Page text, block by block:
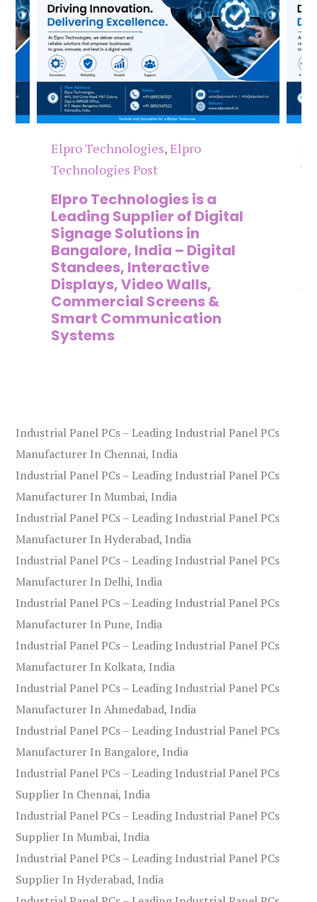
Elpro Technologies,Elpro
Technologies Post
Elpro Technologies is a
Leading Supplier of Digital
Signage Solutions in
Bangalore, India – Digital
Standees, Interactive
Displays, Video Walls,
Commercial Screens &
Smart Communication
Systems
Industrial Panel PCs – Leading Industrial Panel PCs
Manufacturer In Chennai, India
Industrial Panel PCs – Leading Industrial Panel PCs
Manufacturer In Mumbai, India
Industrial Panel PCs – Leading Industrial Panel PCs
Manufacturer In Hyderabad, India
Industrial Panel PCs – Leading Industrial Panel PCs
Manufacturer In Delhi, India
Industrial Panel PCs – Leading Industrial Panel PCs
Manufacturer In Pune, India
Industrial Panel PCs – Leading Industrial Panel PCs
Manufacturer In Kolkata, India
Industrial Panel PCs – Leading Industrial Panel PCs
Manufacturer In Ahmedabad, India
Industrial Panel PCs – Leading Industrial Panel PCs
Manufacturer In Bangalore, India
Industrial Panel PCs – Leading Industrial Panel PCs
Supplier In Chennai, India
Industrial Panel PCs – Leading Industrial Panel PCs
Supplier In Mumbai, India
Industrial Panel PCs – Leading Industrial Panel PCs
Supplier In Hyderabad, India